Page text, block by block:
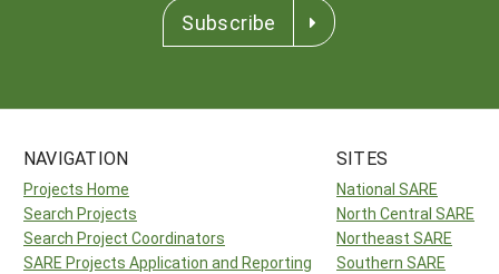
Subscribe
NAVIGATION
Projects Home
Search Projects
Search Project Coordinators
SARE Projects Application and Reporting
SITES
National SARE
North Central SARE
Northeast SARE
Southern SARE